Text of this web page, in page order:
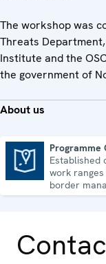
The workshop was
Threats
Institute and the
the government of
About us
Programme
Established
work
border